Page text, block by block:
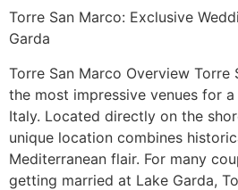
Torre San Marco: Exclusive
Garda
Torre San Marco Overview Torre
the most impressive venues for
Italy. Located directly on the
unique location combines
Mediterranean flair. For many
getting married at Lake Garda,